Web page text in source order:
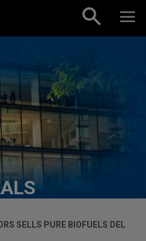
SELLS PURE BIOFUELS DEL